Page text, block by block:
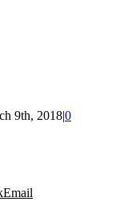
9th, 2018|0
Email